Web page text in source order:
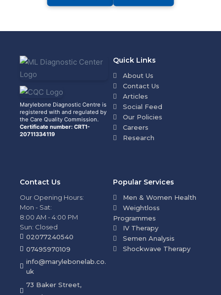
Marylebone Diagnostic Centre is
registered with and regulated by
the Care Quality Commission.
Certificate number: CRT1-
20711334119
Quick Links
About Us
Contact Us
Articles
Social Feed
Our Policies
Careers
Research
Popular Services
Men & Women Health
Weightloss
Programmes
IV Therapy
Semen Analysis
Shockwave Therapy
Contact Us
Our Opening Hours:
Mon - Sat:
8:00 AM - 4:00 PM
Sun: Closed
02077240540
07495970109
info@marylebonelab.co.
uk
73 Baker Street,